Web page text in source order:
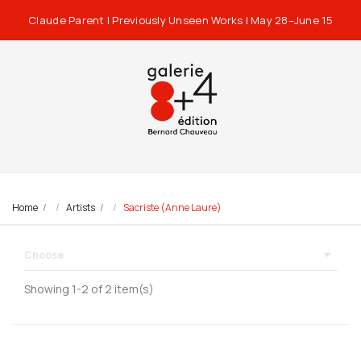
Claude Parent | Previously Unseen Works | May 28–June 15
Home Artists Sacriste (Anne Laure)
Choose 
Showing 1-2 of 2 item(s)